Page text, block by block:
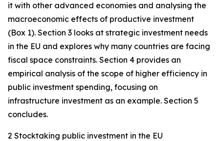
it with other advanced economies and analysing the
macroeconomic effects of productive investment
(Box 1). Section 3 looks at strategic investment needs
in the EU and explores why many countries are facing
fiscal space constraints. Section 4 provides an
empirical analysis of the scope of higher efficiency in
public investment spending, focusing on
infrastructure investment as an example. Section 5
concludes.
2 Stocktaking public investment in the EU